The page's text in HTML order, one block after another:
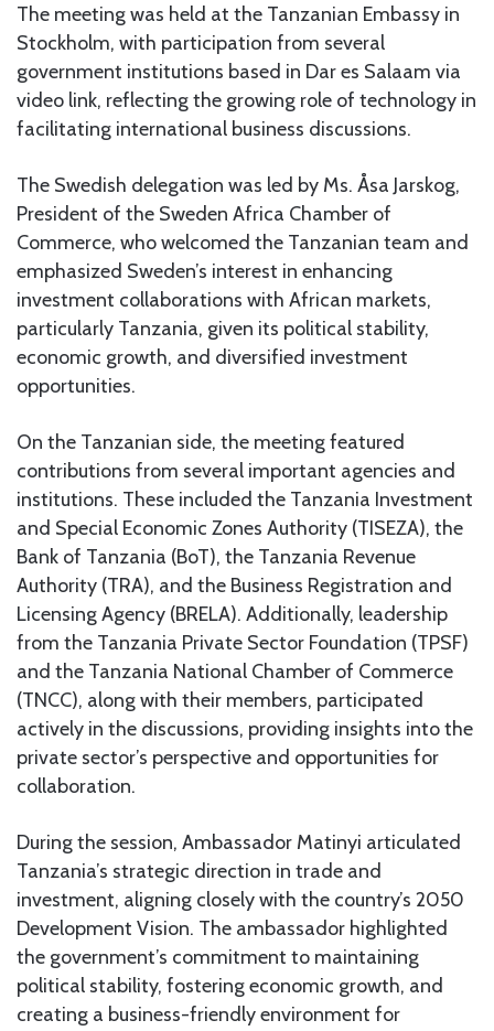
The meeting was held at the Tanzanian Embassy in
Stockholm, with participation from several
government institutions based in Dar es Salaam via
video link, reflecting the growing role of technology in
facilitating international business discussions.
The Swedish delegation was led by Ms. Åsa Jarskog,
President of the Sweden Africa Chamber of
Commerce, who welcomed the Tanzanian team and
emphasized Sweden’s interest in enhancing
investment collaborations with African markets,
particularly Tanzania, given its political stability,
economic growth, and diversified investment
opportunities.
On the Tanzanian side, the meeting featured
contributions from several important agencies and
institutions. These included the Tanzania Investment
and Special Economic Zones Authority (TISEZA), the
Bank of Tanzania (BoT), the Tanzania Revenue
Authority (TRA), and the Business Registration and
Licensing Agency (BRELA). Additionally, leadership
from the Tanzania Private Sector Foundation (TPSF)
and the Tanzania National Chamber of Commerce
(TNCC), along with their members, participated
actively in the discussions, providing insights into the
private sector’s perspective and opportunities for
collaboration.
During the session, Ambassador Matinyi articulated
Tanzania’s strategic direction in trade and
investment, aligning closely with the country’s 2050
Development Vision. The ambassador highlighted
the government’s commitment to maintaining
political stability, fostering economic growth, and
creating a business-friendly environment for